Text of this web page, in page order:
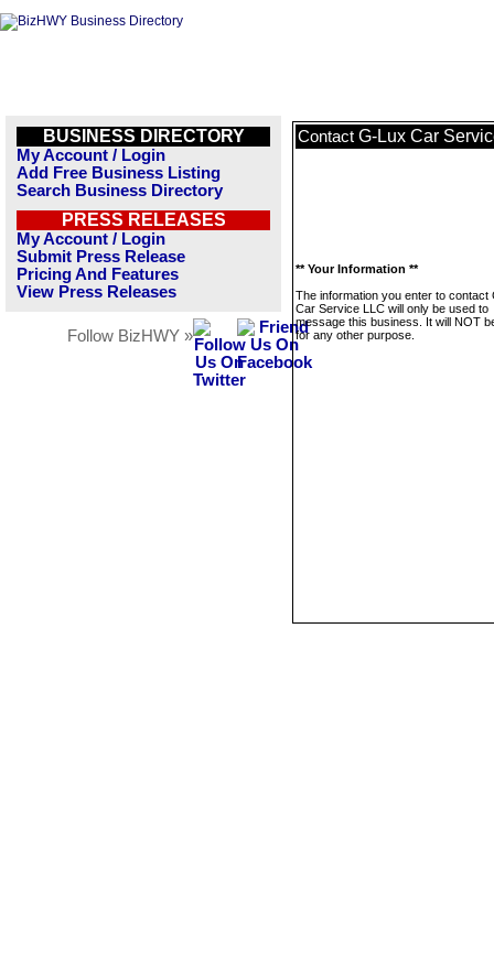
BUSINESS DIRECTORY
My Account / Login
Add Free Business Listing
Search Business Directory
PRESS RELEASES
My Account / Login
Submit Press Release
Pricing And Features
View Press Releases
Follow BizHWY »
Contact G-Lux Car
** Your Information **
The information you enter to contact
Car Service LLC will only be used to
message this business. It will NOT
for any other purpose.